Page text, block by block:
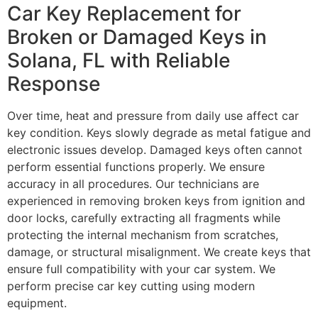
Car Key Replacement for
Broken or Damaged Keys in
Solana, FL with Reliable
Response
Over time, heat and pressure from daily use affect car
key condition. Keys slowly degrade as metal fatigue and
electronic issues develop. Damaged keys often cannot
perform essential functions properly. We ensure
accuracy in all procedures. Our technicians are
experienced in removing broken keys from ignition and
door locks, carefully extracting all fragments while
protecting the internal mechanism from scratches,
damage, or structural misalignment. We create keys that
ensure full compatibility with your car system. We
perform precise car key cutting using modern
equipment.